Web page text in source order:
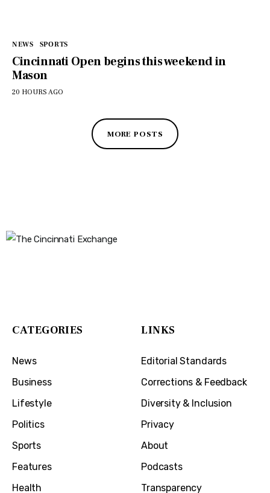
NEWS SPORTS
Cincinnati Open begins this weekend in
Mason
20 HOURS AGO
MORE POSTS
CATEGORIES
News
Business
Lifestyle
Politics
Sports
Features
Health
LINKS
Editorial Standards
Corrections & Feedback
Diversity & Inclusion
Privacy
About
Podcasts
Transparency